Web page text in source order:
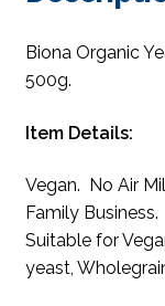
Biona Organic
500g.
Item Details:
Vegan. No Air
Family
Suitable for
yeast,